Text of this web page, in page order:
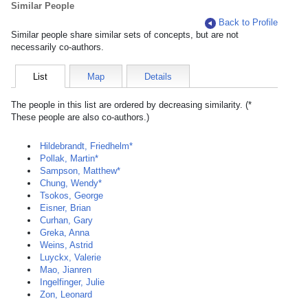
Similar People
Back to Profile
Similar people share similar sets of concepts, but are not
necessarily co-authors.
List Map Details
The people in this list are ordered by decreasing similarity. (*
These people are also co-authors.)
Hildebrandt, Friedhelm*
Pollak, Martin*
Sampson, Matthew*
Chung, Wendy*
Tsokos, George
Eisner, Brian
Curhan, Gary
Greka, Anna
Weins, Astrid
Luyckx, Valerie
Mao, Jianren
Ingelfinger, Julie
Zon, Leonard